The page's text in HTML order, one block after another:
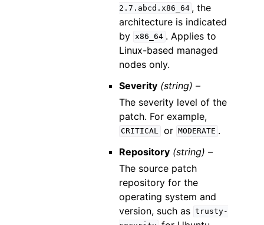
2.7.abcd.x86_64 , the
architecture is indicated
by x86_64 . Applies to
Linux-based managed
nodes only.
Severity (string) –
The severity level of the
patch. For example,
CRITICAL or MODERATE .
Repository (string) –
The source patch
repository for the
operating system and
version, such as trusty-